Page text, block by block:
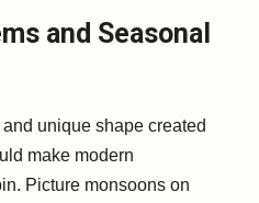
and Seasonal
unique shape created
make modern
Picture monsoons on